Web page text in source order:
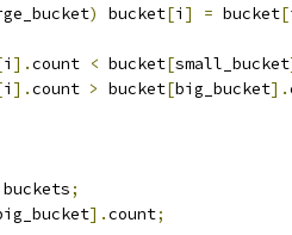
) bucket[i ] = bucket[
i ].count < bucket[small_bucket
i ].count > bucket[big_bucket].
buckets;
].count;